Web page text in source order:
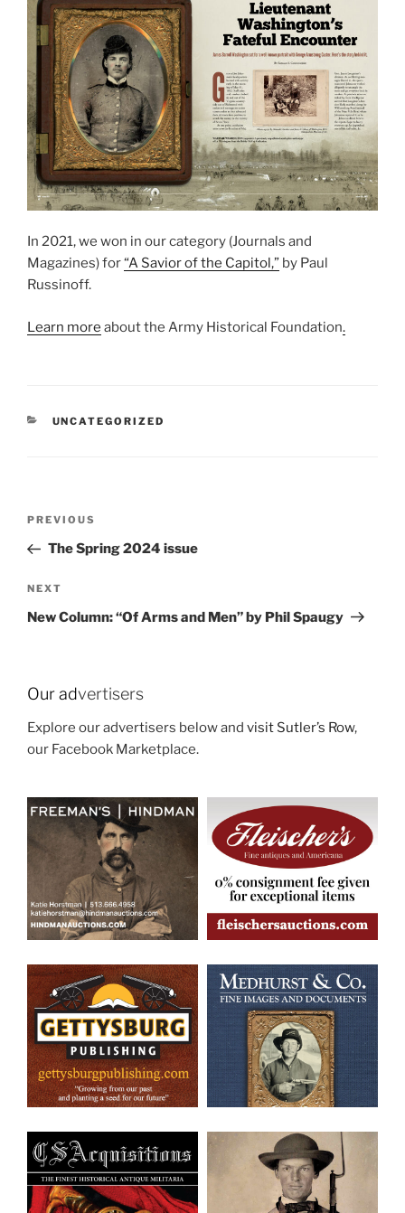
In 2021, we won in our category (Journals and
Magazines) for“A Savior of the Capitol,” by Paul
Russinoff.
Learn more about the Army Historical Foundation.
CATEGORIES
UNCATEGORIZED
Previous
Post
PREVIOUS
The Spring 2024 issue
Next
Post
NEXT
New Column: “Of Arms and Men” by Phil Spaugy
Our advertisers
Explore our advertisers below and visit Sutler’s Row,
our Facebook Marketplace.